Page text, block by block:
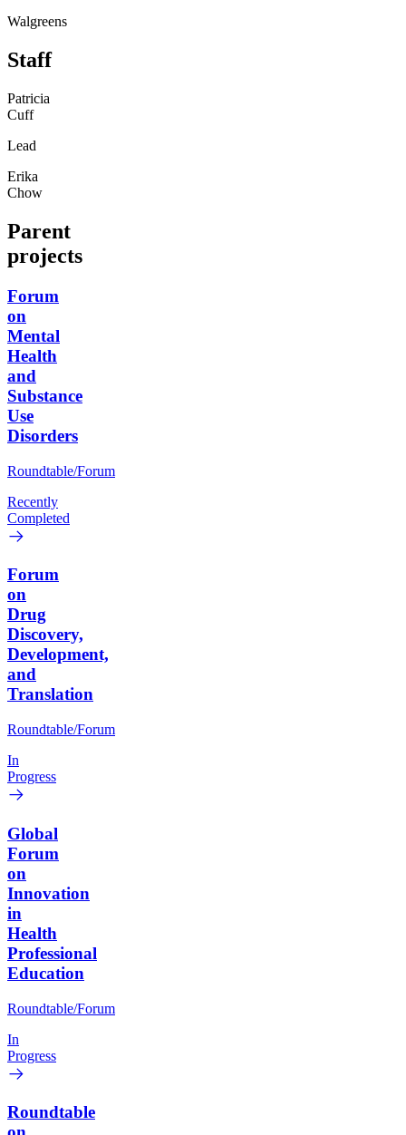
Walgreens
Staff
Patricia
Cuff
Lead
Erika
Chow
Parent
projects
Forum
on
Mental
Health
and
Substance
Use
Disorders
Roundtable/Forum
Recently
Completed
Forum
on
Drug
Discovery,
Development,
and
Translation
Roundtable/Forum
In
Progress
Global
Forum
on
Innovation
in
Health
Professional
Education
Roundtable/Forum
In
Progress
Roundtable